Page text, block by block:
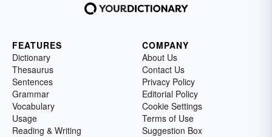
FEATURES
Dictionary
Thesaurus
Sentences
Grammar
Vocabulary
Usage
Reading & Writing
COMPANY
About Us
Contact Us
Privacy Policy
Editorial Policy
Cookie Settings
Terms of Use
Suggestion Box